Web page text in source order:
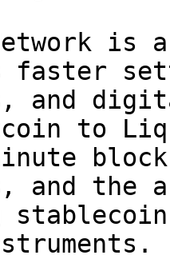
is
faster
and
to
and the